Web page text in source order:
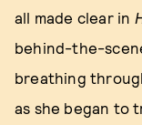
all made clear in
behind-the-
breathing
as she began to